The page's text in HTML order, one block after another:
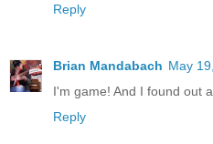
Reply
Brian Mandabach May
I'm game! And I found out
Reply